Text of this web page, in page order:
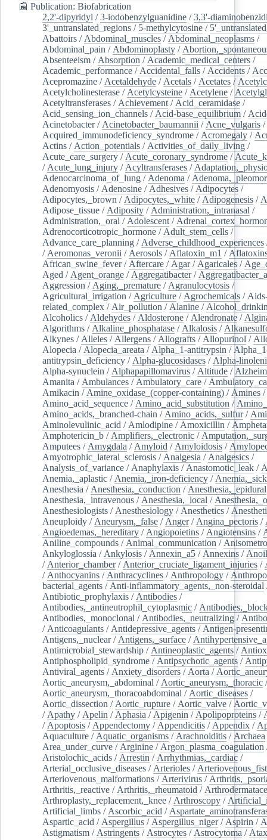
📰 Publication: Biofabrication
2,2'-dipyridyl /3-iodobenzylguanidine /3,3'-
3'_untranslated_regions / 5-methylcytosine /
Abattoirs / Abdominal_muscles / Abdominal_neoplasms /
Abdominal_pain / Abdominoplasty /
Absenteeism / Absorption / Academic_medical_centers /
Academic_performance / Accidental_falls / Accidents /
Acepromazine / Acetaldehyde / Acetals / Acetates /
Acetylcholinesterase / Acetylcysteine / Acetylene /
Acetyltransferases / Achievement / Acid_ceramidase /
Acid_sensing_ion_channels / Acid-base_equilibrium /
Acinetobacter/ Acinetobacter_baumannii / Acne_vulgaris /
Acquired_immunodeficiency_syndrome / Acromegaly /
Actins / Action_potentials / Activities_of_daily_living /
Acute_care_surgery / Acute_coronary_syndrome /
/ Acute_lung_injury / Acyltransferases /
Adenocarcinoma_of_lung / Adenoma /
Adenomyosis / Adenosine / Adhesives / Adipocytes /
Adipocytes,_brown / Adipocytes,_white / Adipogenesis /
Adipose_tissue / Adiposity / Administration,_intranasal /
Administration,_oral / Adolescent /
Adrenocorticotropic_hormone / Adult_stem_cells /
Advance_care_planning / Adverse_childhood_experiences
/ Aeromonas_veronii / Aerosols / Aflatoxin_m1 /
African_swine_fever/ Aftercare / Agar/ Agaricales /
Aged / Agent_orange / Aggregatibacter/
Aggression / Aging,_premature / Agranulocytosis /
Agricultural_irrigation / Agriculture / Agrochemicals /
related_complex / Air_pollution / Alanine /
Alcoholics / Aldehydes / Aldosterone / Alendronate /
Algorithms / Alkaline_phosphatase / Alkalosis /
Alkynes / Alleles / Allergens / Allografts / Allopurinol /
Alopecia / Alopecia_areata / Alpha_1-antitrypsin /
antitrypsin_deficiency / Alpha-glucosidases / Alpha-
Alpha-synuclein / Alphapapillomavirus / Altitude /
Amanita / Ambulances / Ambulatory_care /
Amikacin / Amine_oxidase_(copper-containing) / Amines /
Amino_acid_sequence / Amino_acid_substitution /
Amino_acids,_branched-chain / Amino_acids,_sulfur/
Aminolevulinic_acid / Amlodipine / Amoxicillin /
Amphotericin_b / Amplifiers,_electronic /
Amputees / Amygdala / Amyloid / Amyloidosis /
Amyotrophic_lateral_sclerosis / Analgesia / Analgesics /
Analysis_of_variance / Anaphylaxis / Anastomotic_leak /
Anemia,_aplastic / Anemia,_iron-deficiency /
Anesthesia / Anesthesia,_conduction / Anesthesia,_epidural
Anesthesia,_intravenous / Anesthesia,_local /
Anesthesiologists / Anesthesiology / Anesthetics /
Aneuploidy / Aneurysm,_false / Anger/ Angina_pectoris /
Angioedemas,_hereditary / Angiopoietins / Angiotensins /
Aniline_compounds / Animal_communication /
Ankyloglossia / Ankylosis / Annexin_a5 / Annexins /
/ Anterior_chamber/ Anterior_cruciate_ligament_injuries /
/ Anthocyanins / Anthracyclines / Anthropology /
bacterial_agents / Anti-inflammatory_agents,_non-steroidal
Antibiotic_prophylaxis / Antibodies /
Antibodies,_antineutrophil_cytoplasmic /
Antibodies,_monoclonal / Antibodies,_neutralizing /
/ Anticoagulants / Antidepressive_agents / Antigen-
Antigens,_nuclear/ Antigens,_surface /
Antimicrobial_stewardship / Antineoplastic_agents /
Antiphospholipid_syndrome / Antipsychotic_agents /
Antiviral_agents / Anxiety_disorders / Aorta /
Aortic_aneurysm,_abdominal / Aortic_aneurysm,_thoracic /
Aortic_aneurysm,_thoracoabdominal / Aortic_diseases /
Aortic_dissection / Aortic_rupture / Aortic_valve /
/ Apathy / Apelin / Aphasia / Apigenin / Apolipoproteins /
/ Apoptosis / Appendectomy / Appendicitis / Appendix /
Aquaculture / Aquatic_organisms / Arachnoiditis / Archaea
Area_under_curve / Arginine / Argon_plasma_coagulation
Aristolochic_acids / Arrestin / Arrhythmias,_cardiac /
Arterial_occlusive_diseases / Arterioles /
Arteriovenous_malformations / Arterivirus /
Arthritis,_reactive / Arthritis,_rheumatoid /
Arthroplasty,_replacement,_knee / Arthroscopy /
Artificial_limbs / Ascorbic_acid /
Aspartic_acid / Aspergillus / Aspergillus_niger/ Aspirin /
Astigmatism / Astringents / Astrocytes / Astrocytoma /